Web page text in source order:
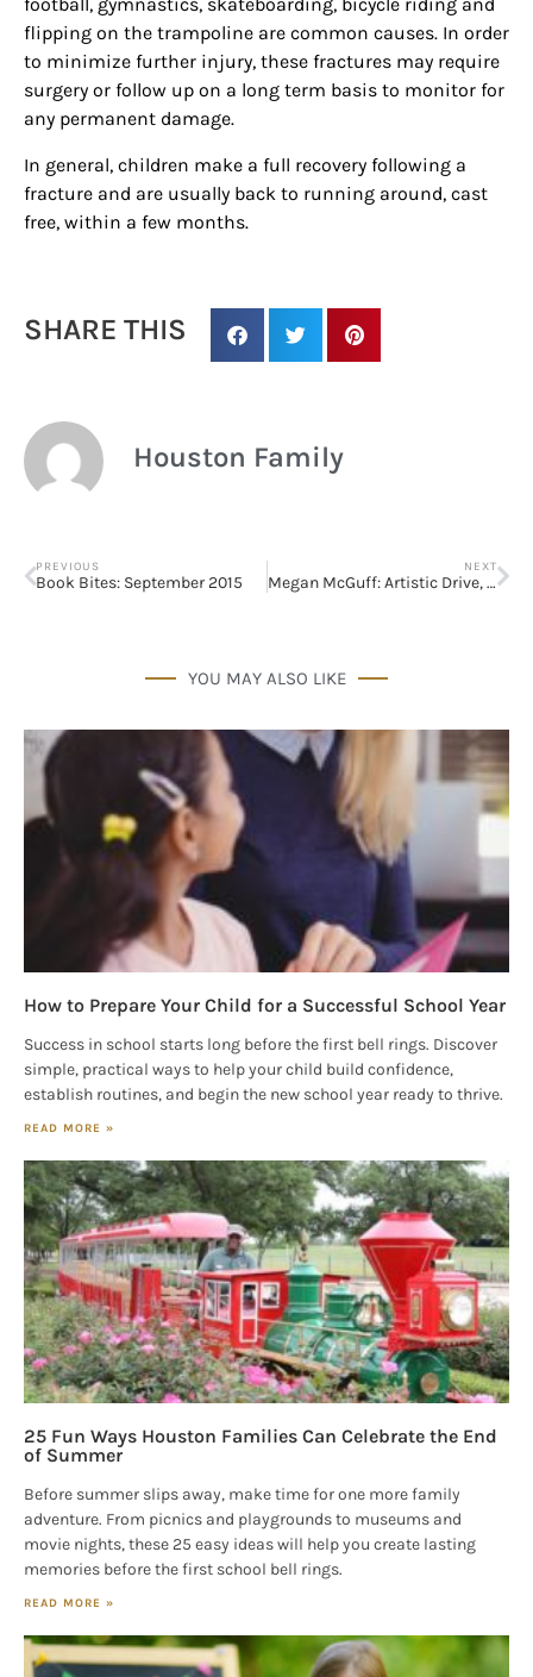
flipping on the trampoline are common causes. In order
to minimize further injury, these fractures may require
surgery or follow up on a long term basis to monitor for
any permanent damage.
In general, children make a full recovery following a
fracture and are usually back to running around, cast
free, within a few months.
SHARE THIS
Houston Family
PREVIOUS
Book Bites: September 2015
NEXT
Megan McGuff: Artistic Drive, Passion, and Determination
YOU MAY ALSO LIKE
How to Prepare Your Child for a Successful School Year
Success in school starts long before the first bell rings. Discover
simple, practical ways to help your child build confidence,
establish routines, and begin the new school year ready to thrive.
READ MORE »
25 Fun Ways Houston Families Can Celebrate the End
of Summer
Before summer slips away, make time for one more family
adventure. From picnics and playgrounds to museums and
movie nights, these 25 easy ideas will help you create lasting
memories before the first school bell rings.
READ MORE »
updates/giveaways!
Get our E-newsletter from Houston Family
Magazine in your inbox daily! Find out the latest
EMAIL
By submitting this form, you are consenting to receive marketing emails
from: Houston Family Magazine, 800 Town & Country Blvd, #500,
Sign up!